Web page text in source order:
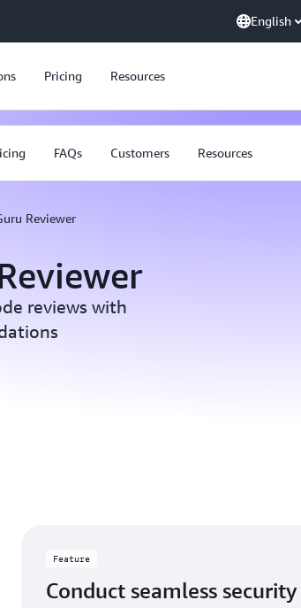
English
Pricing Resources
FAQs Customers Resources
Reviewer
reviews with
Feature
Conduct seamless security